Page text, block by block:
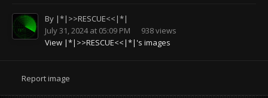
By |*|>>RESCUE<<|*|
July 31, 2024 at 05:09 PM
938 views
View |*|>>RESCUE<<|*|'s images
Report image